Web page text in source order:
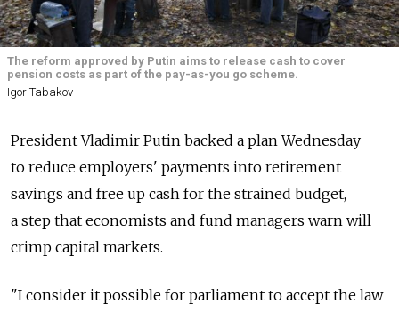
The reform approved by Putin aims to release cash to cover
pension costs as part of the pay-as-you go scheme.
Igor Tabakov
President Vladimir Putin backed a plan Wednesday
to reduce employers' payments into retirement
savings and free up cash for the strained budget,
a step that economists and fund managers warn will
crimp capital markets.
"I consider it possible for parliament to accept the law